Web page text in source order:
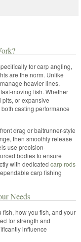
for carp angling,
are the norm. Unlike
heavier lines,
moving fish. Whether
or expansive
casting performance
drag or baitrunner-style
then smoothly release
use precision-
bodies to ensure
with dedicated carp rods
carp fishing
Needs
how you fish, and your
for strength and
influence